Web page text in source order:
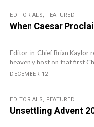
EDITORIALS, FEATURED
When Caesar
Editor-in-Chief Brian Kaylor
heavenly host on that first
DECEMBER 12
EDITORIALS, FEATURED
Unsettling Advent